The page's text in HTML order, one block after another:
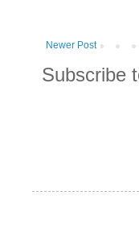
Newer Post
Subscribe